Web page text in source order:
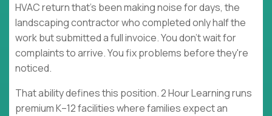
HVAC return that's been making noise for days, the
landscaping contractor who completed only half the
work but submitted a full invoice. You don't wait for
complaints to arrive. You fix problems before they're
noticed.
That ability defines this position. 2 Hour Learning runs
premium K–12 facilities where families expect an